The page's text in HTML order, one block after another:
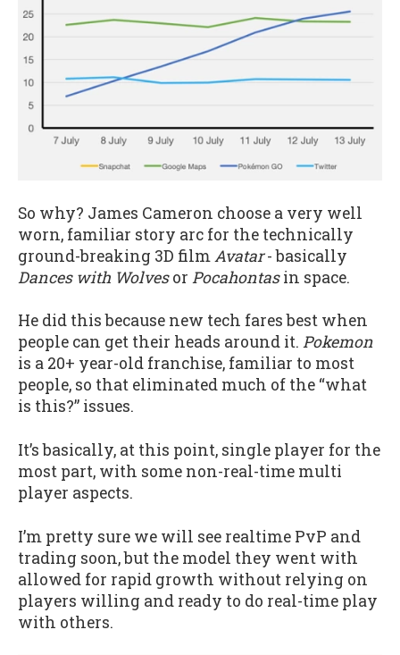
So why? James Cameron choose a very well
worn, familiar story arc for the technically
ground-breaking 3D filmAvatar- basically
Dances with Wolvesor Pocahontasin space.
He did this because new tech fares best when
people can get their heads around it. Pokemon
is a 20+ year-old franchise, familiar to most
people, so that eliminated much of the “what
is this?” issues.
It’s basically, at this point, single player for the
most part, with some non-real-time multi
player aspects.
I’m pretty sure we will see realtime PvP and
trading soon, but the model they went with
allowed for rapid growth without relying on
players willing and ready to do real-time play
with others.